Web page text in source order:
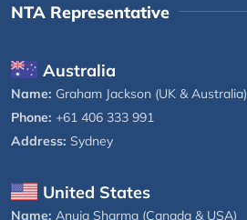
NTA Representative
Australia
Name: Graham Jackson (UK & Australia)
Phone: +61 406 333 991
Address: Sydney
United States
Name: Anuja Sharma (Canada & USA)